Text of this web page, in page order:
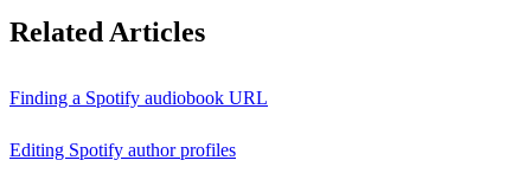
Related Articles
Finding a Spotify audiobook URL
Editing Spotify author profiles